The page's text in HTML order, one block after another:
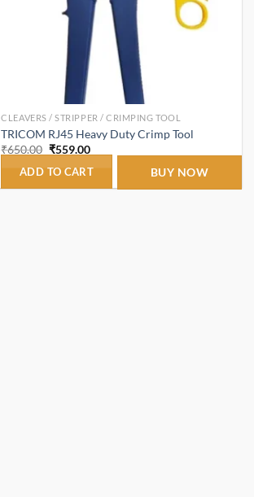
CLEAVERS / STRIPPER / CRIMPING TOOL
TRICOM RJ45 Heavy Duty Crimp Tool
₹650.00 Original
price
was:
₹559.00Current
price
is:
ADD TO CART BUY NOW